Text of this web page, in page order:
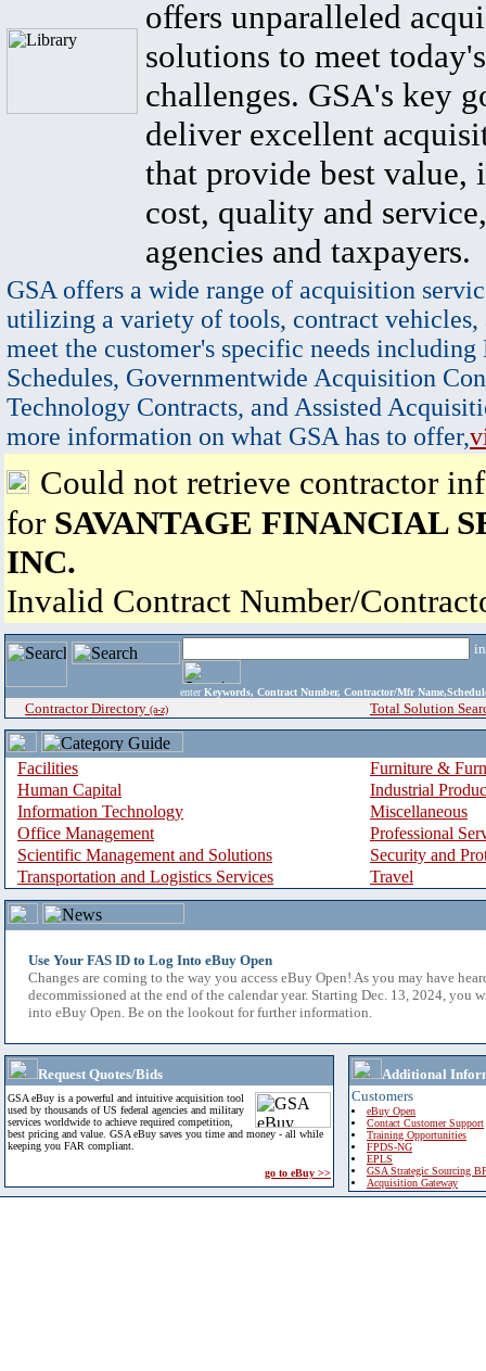
offers unparalleled
solutions to meet
challenges. GSA's key
deliver excellent
that provide best value,
cost, quality and
agencies and taxpayers.
GSA offers a wide range of acquisition
utilizing a variety of tools, contract vehicles,
meet the customer's specific needs
Schedules, Governmentwide Acquisition
Technology Contracts, and Assisted
more information on what GSA has to offer,
Could not retrieve contractor
for SAVANTAGE FINANCIAL
INC.
Invalid Contract Number/
enter Keywords, Contract Number, Contractor/Mfr
Contractor Directory (a-z) Total Solution
Facilities
Furniture &
Human Capital
Industrial
Information Technology
Miscellaneous
Office Management
Professional
Scientific Management and Solutions
Security and
Transportation and Logistics Services
Travel
Use Your FAS ID to Log Into eBuy Open
Changes are coming to the way you access eBuy Open! As you may have
decommissioned at the end of the calendar year. Starting Dec. 13, 2024, you
into eBuy Open. Be on the lookout for further information.
Request Quotes/Bids
GSA eBuy is a powerful and intuitive acquisition tool
used by thousands of US federal agencies and military
services worldwide to achieve required competition,
best pricing and value. GSA eBuy saves you time and money - all while
keeping you FAR compliant.
go to eBuy >>
Additional
Customers
eBuy Open
Contact Customer Support
Training Opportunities
FPDS-NG
EPLS
GSA Strategic Sourcing
Acquisition Gateway